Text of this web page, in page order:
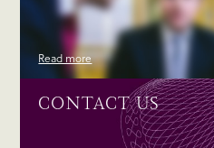
Read more
CONTACT US